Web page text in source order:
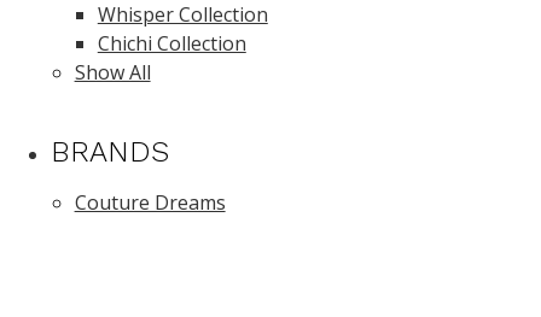
Whisper Collection
Chichi Collection
Show All
BRANDS
Couture Dreams